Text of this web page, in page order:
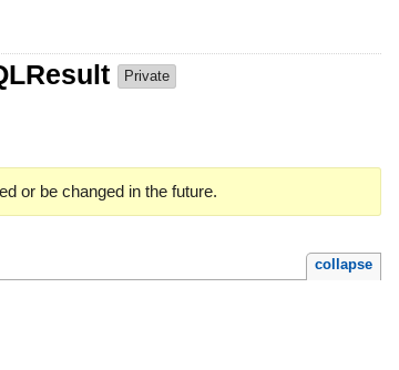
Private
or be changed in the future.
collapse